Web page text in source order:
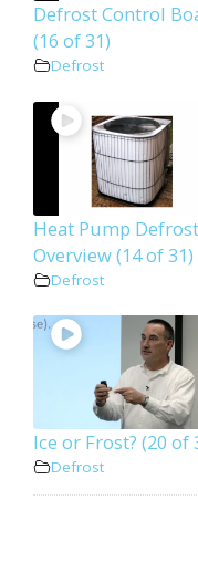
Defrost Control
(16 of 31)
Defrost
Heat Pump Defrost
Overview (14 of 31)
Defrost
Ice or Frost? (20 of
Defrost